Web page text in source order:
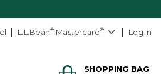
L.L.Bean® Mastercard® Log In
SHOPPING BAG